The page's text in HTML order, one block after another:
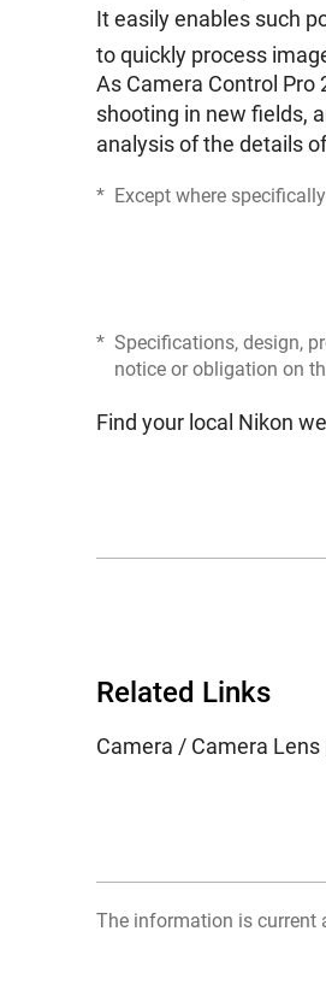
It easily enables such
to quickly process
As Camera Control
shooting in new fields,
analysis of the details
* Except where
* Specifications, design,
notice or obligation on
Find your local Nikon
Related Links
Camera / Camera Lens
The information is current